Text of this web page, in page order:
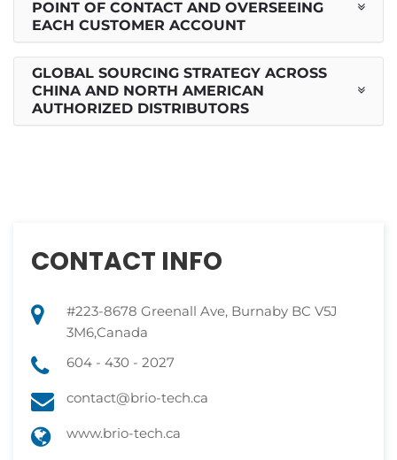
POINT OF CONTACT AND OVERSEEING
EACH CUSTOMER ACCOUNT
GLOBAL SOURCING STRATEGY ACROSS
CHINA AND NORTH AMERICAN
AUTHORIZED DISTRIBUTORS
CONTACT INFO
#223-8678 Greenall Ave, Burnaby BC V5J
3M6,Canada
604 - 430 - 2027
contact@brio-tech.ca
www.brio-tech.ca